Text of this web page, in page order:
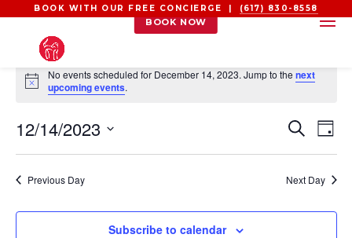
BOOK WITH OUR FREE CONCIERGE | (617) 830-8558
BOOK NOW
EVENTS
FOR
14,
2023
Notice
No events scheduled for December 14, 2023. Jump to thenext
upcoming events.
Search
Day
12/14/2023
Select
date.Previous Day Next Day
Subscribe to calendar